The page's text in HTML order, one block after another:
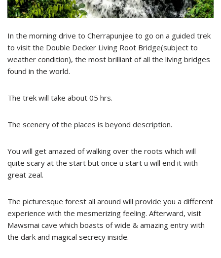
In the morning drive to Cherrapunjee to go on a guided trek
to visit the Double Decker Living Root Bridge(subject to
weather condition), the most brilliant of all the living bridges
found in the world.
The trek will take about 05 hrs.
The scenery of the places is beyond description.
You will get amazed of walking over the roots which will
quite scary at the start but once u start u will end it with
great zeal.
The picturesque forest all around will provide you a different
experience with the mesmerizing feeling. Afterward, visit
Mawsmai cave which boasts of wide & amazing entry with
the dark and magical secrecy inside.